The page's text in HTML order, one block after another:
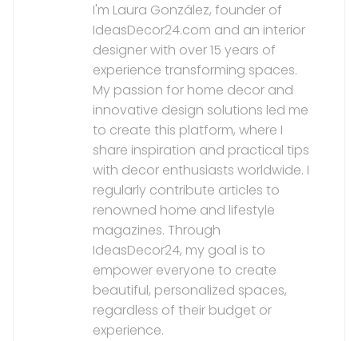
I'm Laura González, founder of
IdeasDecor24.com and an interior
designer with over 15 years of
experience transforming spaces.
My passion for home decor and
innovative design solutions led me
to create this platform, where I
share inspiration and practical tips
with decor enthusiasts worldwide. I
regularly contribute articles to
renowned home and lifestyle
magazines. Through
IdeasDecor24, my goal is to
empower everyone to create
beautiful, personalized spaces,
regardless of their budget or
experience.